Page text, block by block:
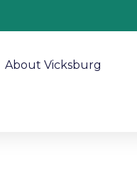
About Vicksburg